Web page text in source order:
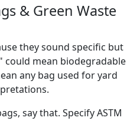
& Green Waste
they sound specific but
could mean biodegradable
any bag used for yard
say that. Specify ASTM